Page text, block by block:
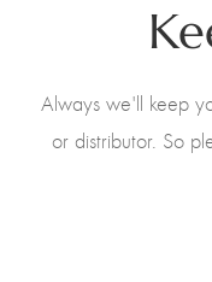
Always we'll keep
or distributor. So